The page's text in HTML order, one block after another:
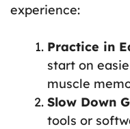
experience:
Practice in
start on
muscle
Slow Down
tools or